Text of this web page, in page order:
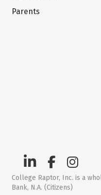
Parents
College Raptor, Inc. is a
Bank, N.A. (Citizens)